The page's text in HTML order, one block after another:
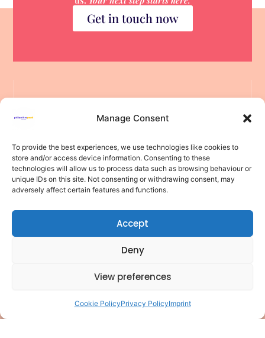
Manage Consent
To provide the best experiences, we use technologies like cookies to
store and/or access device information. Consenting to these
technologies will allow us to process data such as browsing behaviour or
unique IDs on this site. Not consenting or withdrawing consent, may
adversely affect certain features and functions.
Accept
Deny
View preferences
Cookie PolicyPrivacy PolicyImprint
Get in touch now
Pages
of
interest
policy
policy
F
a
c
e
b
o
o
k
L
i
n
k
e
d
i
n
Y
o
u
t
u
b
e
P
i
n
t
e
r
e
s
t
I
n
s
t
a
g
r
a
m
T
i
k
t
o
k